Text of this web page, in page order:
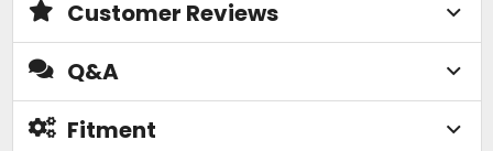
Customer Reviews
Q&A
Fitment